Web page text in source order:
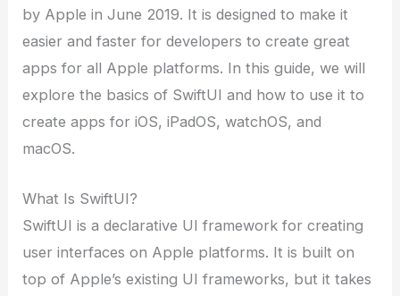
by Apple in June 2019. It is designed to make it
easier and faster for developers to create great
apps for all Apple platforms. In this guide, we will
explore the basics of SwiftUI and how to use it to
create apps for iOS, iPadOS, watchOS, and
macOS.
What Is SwiftUI?
SwiftUI is a declarative UI framework for creating
user interfaces on Apple platforms. It is built on
top of Apple’s existing UI frameworks, but it takes